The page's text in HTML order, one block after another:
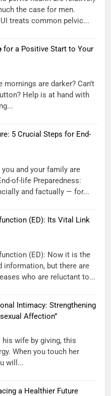
the case for men.
treats common pelvic...
for a Positive Start to Your
are darker? Can’t
Help is at hand with
5 Crucial Steps for End-
and your family are
of-life Preparedness:
and factually — for...
(ED): Its Vital Link
(ED): Now it is the
information, but there are
who are reluctant to...
Intimacy: Strengthening
Affection”
wife by giving, this
When you touch her
will...
a Healthier Future